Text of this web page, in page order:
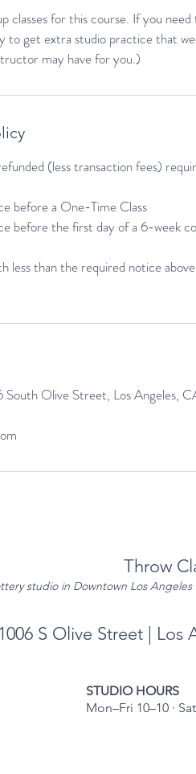
classes for this course. If you
to get extra studio practice that
may have for you.)
(less transaction fees)
before a One-Time Class
before the first day of a 6-week
less than the required notice
South Olive Street, Los Angeles,
Throw
studio in Downtown Los
1006 S Olive Street | Los
STUDIO HOURS
Mon–Fri 10–10 ·